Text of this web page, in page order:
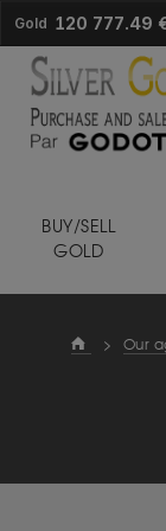
Gold 120 777.49
BUY/SELL
GOLD
> Our